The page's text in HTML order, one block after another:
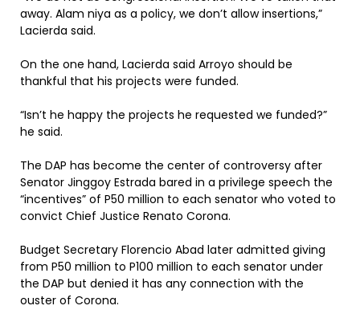
away. Alam niya as a policy, we don’t allow insertions,”
Lacierda said.
On the one hand, Lacierda said Arroyo should be
thankful that his projects were funded.
“Isn’t he happy the projects he requested we funded?”
he said.
The DAP has become the center of controversy after
Senator Jinggoy Estrada bared in a privilege speech the
“incentives” of P50 million to each senator who voted to
convict Chief Justice Renato Corona.
Budget Secretary Florencio Abad later admitted giving
from P50 million to P100 million to each senator under
the DAP but denied it has any connection with the
ouster of Corona.